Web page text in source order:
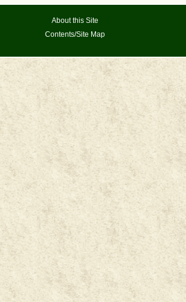
About this Site
Contents/Site Map